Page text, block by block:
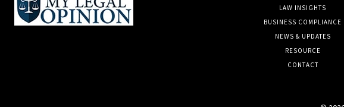
LAW INSIGHTS
BUSINESS COMPLIANCE
NEWS & UPDATES
RESOURCE
CONTACT